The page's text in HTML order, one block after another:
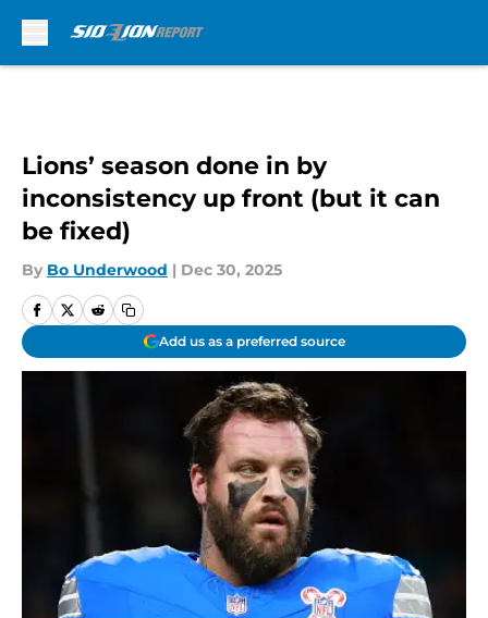
Lions’ season done in by
inconsistency up front (but it can
be fixed)
By Bo Underwood | Dec 30, 2025
Add us as a preferred source